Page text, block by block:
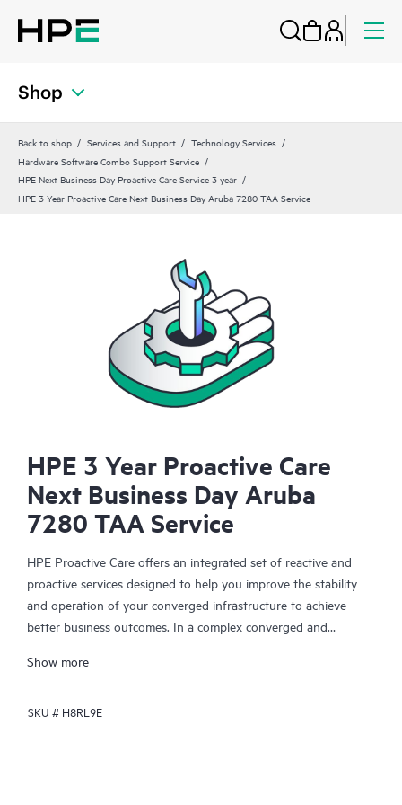
Shop
Back to shop Services and Support
Technology Services
Hardware Software Combo Support Service
HPE Next Business Day Proactive Care Service 3 year
HPE 3 Year Proactive Care Next Business Day Aruba 7280 TAA Service
HPE 3 Year Proactive Care
Next Business Day Aruba
7280 TAA Service
HPE Proactive Care offers an integrated set of reactive and
proactive services designed to help you improve the stability
and operation of your converged infrastructure to achieve
better business outcomes. In a complex converged and
together effectively. HPE Proactive Care has been specifically
enhanced support that covers servers, operating systems,
Show more
SKU # H8RL9E